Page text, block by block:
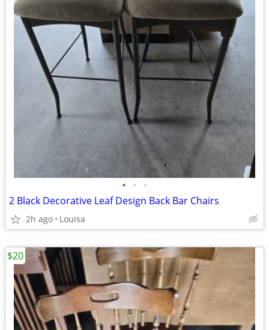
• • •
2 Black Decorative Leaf Design Back Bar Chairs
2h ago Louisa
$20